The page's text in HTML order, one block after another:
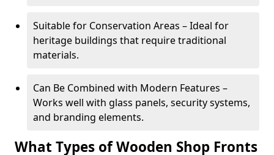
Suitable for Conservation Areas – Ideal for
heritage buildings that require traditional
materials.
Can Be Combined with Modern Features –
Works well with glass panels, security systems,
and branding elements.
What Types of Wooden Shop Fronts